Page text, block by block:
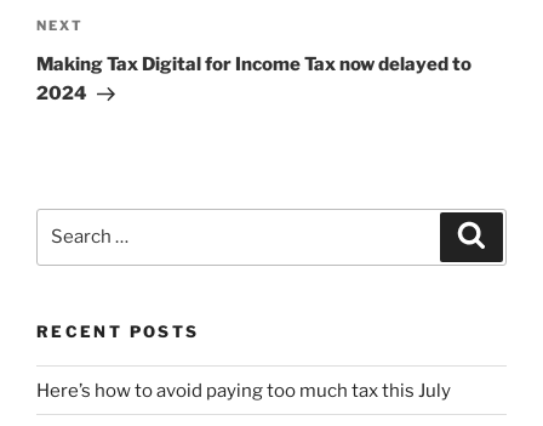
Next
Post
NEXT
Making Tax Digital for Income Tax now delayed to
2024
RECENT POSTS
Here’s how to avoid paying too much tax this July